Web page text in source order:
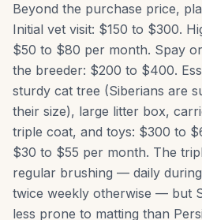
Beyond the purchase price,
Initial vet visit: $150 to $300.
$50 to $80 per month. Spay
the breeder: $200 to $400.
sturdy cat tree (Siberians are
their size), large litter box,
triple coat, and toys: $300 to
$30 to $55 per month. The
regular brushing — daily
twice weekly otherwise — but
less prone to matting than